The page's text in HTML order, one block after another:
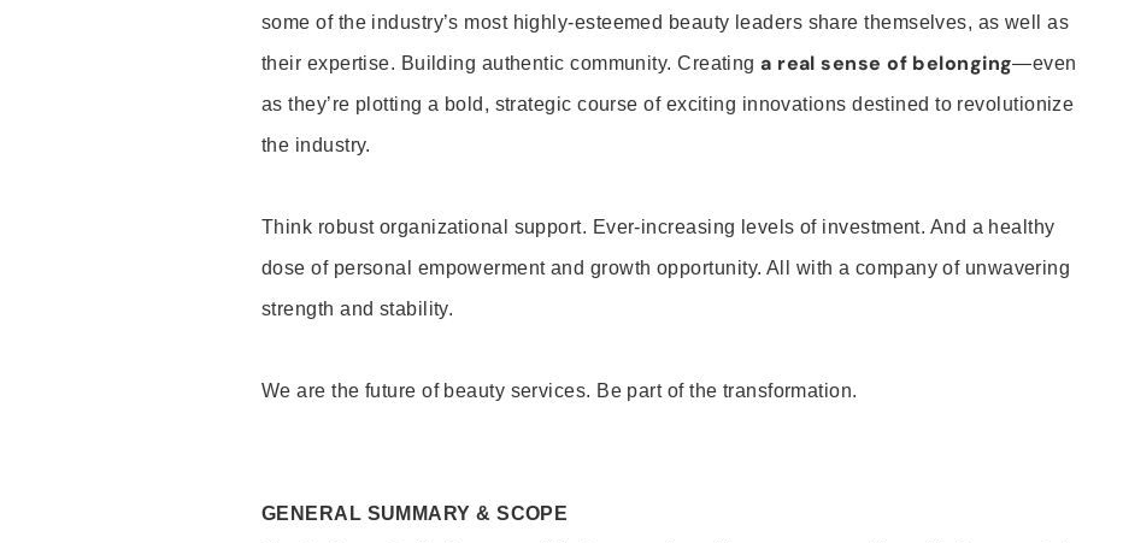
some of the industry’s most highly-esteemed beauty leaders share themselves, as well as
their expertise. Building authentic community. Creatinga real sense of belonging—even
as they’re plotting a bold, strategic course of exciting innovations destined to revolutionize
the industry.
Think robust organizational support. Ever-increasing levels of investment. And a healthy
dose of personal empowerment and growth opportunity. All with a company of unwavering
strength and stability.
We are the future of beauty services. Be part of the transformation.
GENERAL SUMMARY & SCOPE